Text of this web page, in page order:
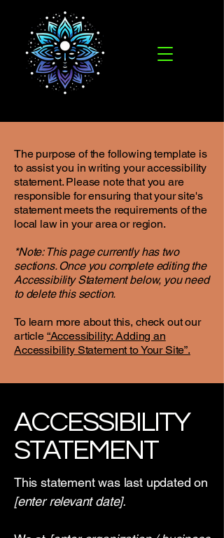
The purpose of the following template is
to assist you in writing your accessibility
statement. Please note that you are
responsible for ensuring that your site's
statement meets the requirements of the
local law in your area or region.
*Note: This page currently has two
sections. Once you complete editing the
Accessibility Statement below, you need
to delete this section.
To learn more about this, check out our
article “Accessibility: Adding an
Accessibility Statement to Your Site”.
​ACCESSIBILITY
STATEMENT
This statement was last updated on
[enter relevant date].